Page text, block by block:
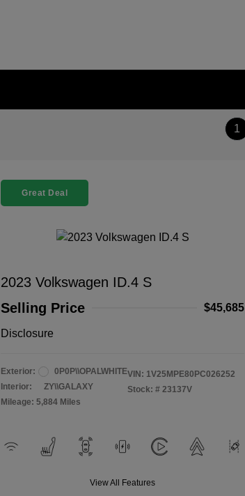
1
Great Deal
2023 Volkswagen ID.4 S
Selling Price
$45,685
Disclosure
Exterior:
0P0P\\OPALWHITE
Interior:
ZY\\GALAXY
Mileage: 5,884 Miles
VIN: 1V25MPE80PC026252
Stock: # 23137V
View All Features